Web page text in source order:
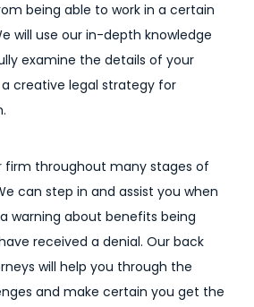
being able to work in a certain
will use our in-depth knowledge
examine the details of your
creative legal strategy for
firm throughout many stages of
can step in and assist you when
warning about benefits being
received a denial. Our back
will help you through the
and make certain you get the